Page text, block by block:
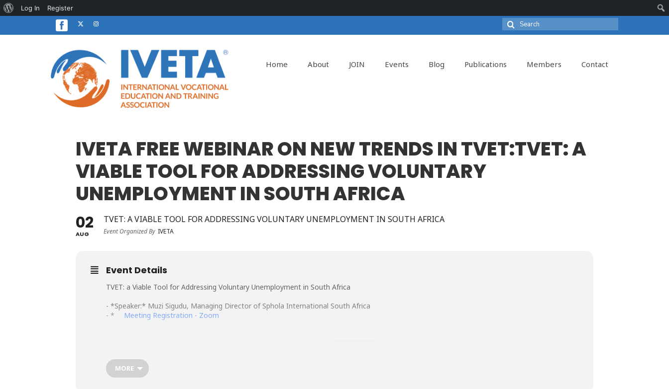
About
Log In
Register
Search
for:
Home About JOIN Events Blog Publications Members Contact
IVETA FREE WEBINAR ON NEW TRENDS IN TVET:TVET: A
VIABLE TOOL FOR ADDRESSING VOLUNTARY
UNEMPLOYMENT IN SOUTH AFRICA
02
AUG
TVET: A VIABLE TOOL FOR ADDRESSING VOLUNTARY UNEMPLOYMENT IN SOUTH AFRICA
Event Organized By IVETA
Event Details
TVET: a Viable Tool for Addressing Voluntary Unemployment in South Africa
- *Speaker:* Muzi Sigudu, Managing Director of Sphola International South Africa
- *
Meeting Registration - Zoom
MORE